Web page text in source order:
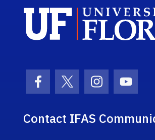
Facebook Icon
Twitter Icon
Instagram
Contact IFAS